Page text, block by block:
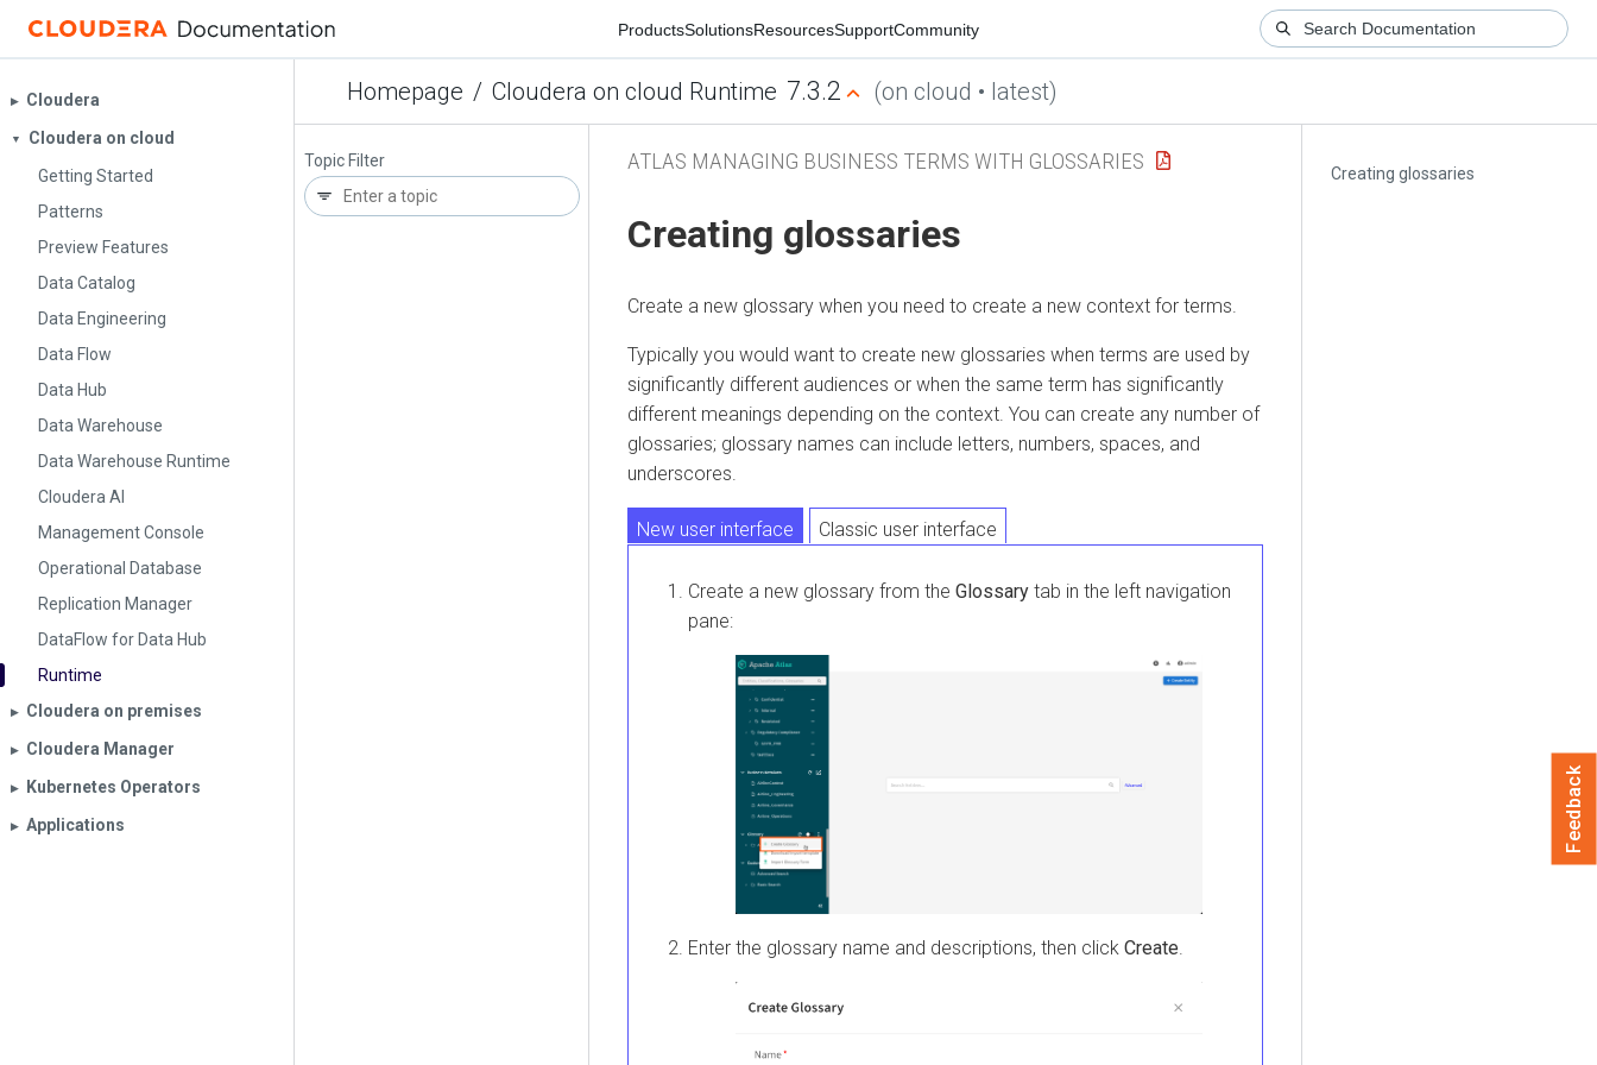
ProductsSolutionsResourcesSupportCommunity
Homepage / Cloudera on cloud Runtime 7.3.2 (on cloud • latest)
▶︎ Cloudera
▼
Cloudera on cloud
Getting Started
Patterns
Preview Features
Data Catalog
Data Engineering
Data Flow
Data Hub
Data Warehouse
Data Warehouse Runtime
Cloudera AI
Management Console
Operational Database
Replication Manager
DataFlow for Data Hub
Runtime
▶︎ Cloudera on premises
▶︎ Cloudera Manager
▶︎ Kubernetes Operators
▶︎ Applications
Topic Filter
Creating glossaries
ATLAS MANAGING BUSINESS TERMS WITH GLOSSARIES
Creating glossaries
Create a new glossary when you need to create a new context for terms.
Typically you would want to create new glossaries when terms are used by
significantly different audiences or when the same term has significantly
different meanings depending on the context. You can create any number of
glossaries; glossary names can include letters, numbers, spaces, and
underscores.
New user interface Classic user interface
Create a new glossary from the Glossary tab in the left navigation
pane:
Enter the glossary name and descriptions, then click Create
Feedback